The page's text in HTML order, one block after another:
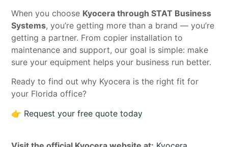
When you choose Kyocera through STAT Business
Systems, you’re getting more than a brand — you’re
getting a partner. From copier installation to
maintenance and support, our goal is simple: make
sure your equipment helps your business run better.
Ready to find out why Kyocera is the right fit for
your Florida office?
👉 Request your free quote today